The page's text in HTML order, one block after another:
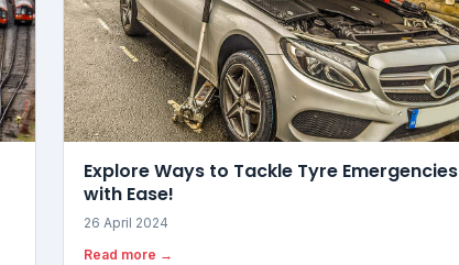
Explore Ways to Tackle Tyre Emergencies
with Ease!
26 April 2024
Read more →